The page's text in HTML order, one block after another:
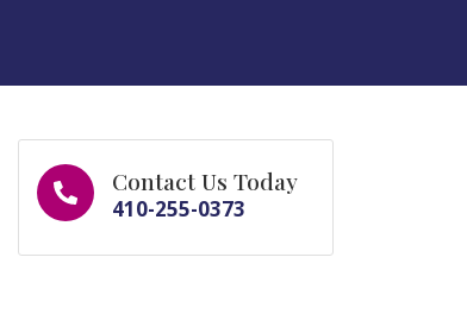
Contact Us Today
410-255-0373